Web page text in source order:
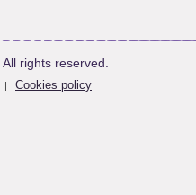
rights reserved.
| Cookies policy